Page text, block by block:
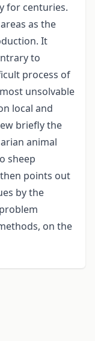
for centuries.
as the
It
to
process of
unsolvable
local and
briefly the
animal
sheep
points out
by the
on the